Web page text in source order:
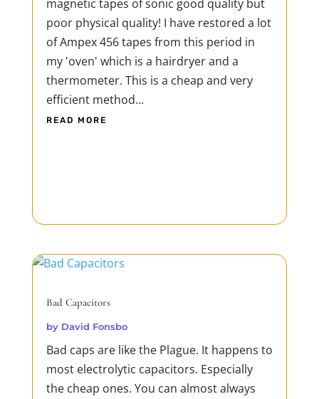
magnetic tapes of sonic good quality but
poor physical quality! I have restored a lot
of Ampex 456 tapes from this period in
my 'oven' which is a hairdryer and a
thermometer. This is a cheap and very
efficient method...
READ MORE
Bad Capacitors
by David Fonsbo
Bad caps are like the Plague. It happens to
most electrolytic capacitors. Especially
the cheap ones. You can almost always